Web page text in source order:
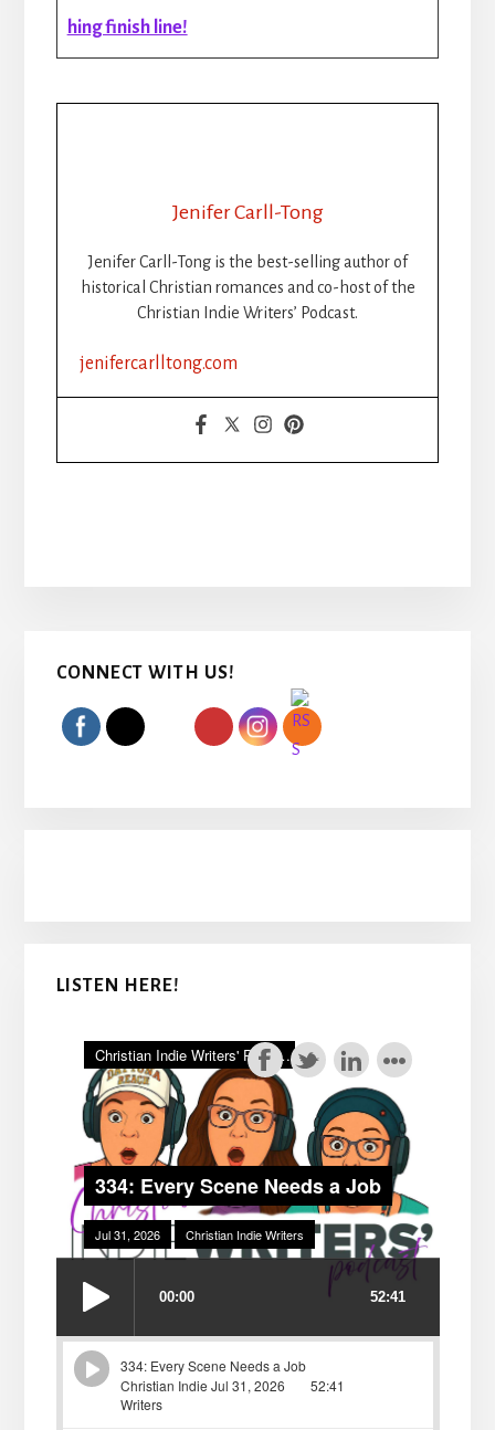
hing finish line!
Jenifer Carll-Tong
Jenifer Carll-Tong is the best-selling author of
historical Christian romances and co-host of the
Christian Indie Writers’ Podcast.
jenifercarlltong.com
Primary
Sidebar
CONNECT WITH US!
LISTEN HERE!